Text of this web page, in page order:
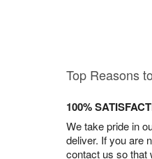
Top Reasons
100%
We take pride in
deliver. If you are
contact us so that